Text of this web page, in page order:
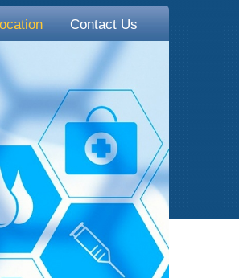
Contact Us